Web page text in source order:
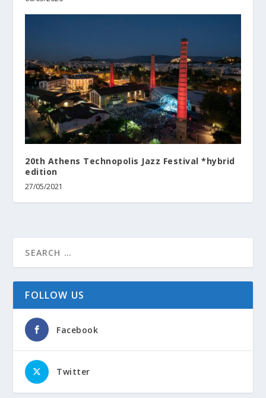
20th Athens Technopolis Jazz Festival *hybrid
edition
27/05/2021
FOLLOW US
Facebook
Twitter